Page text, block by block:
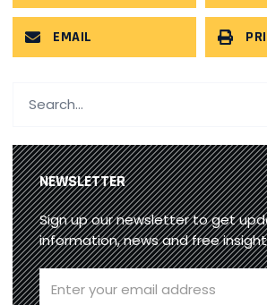
EMAIL
NEWSLETTER
Sign up our newsletter to get
information, news and free